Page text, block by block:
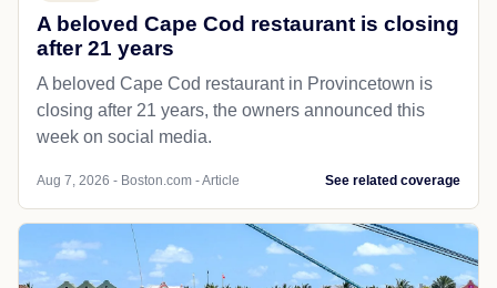
A beloved Cape Cod restaurant is closing
after 21 years
A beloved Cape Cod restaurant in Provincetown is
closing after 21 years, the owners announced this
week on social media.
Aug 7, 2026 - Boston.com - Article See related coverage